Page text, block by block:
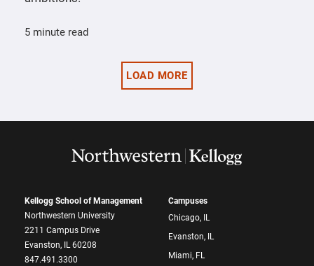
5 minute read
LOAD MORE
Kellogg School of Management
Northwestern University
2211 Campus Drive
Evanston, IL 60208
847.491.3300
Campuses
Chicago, IL
Evanston, IL
Miami, FL